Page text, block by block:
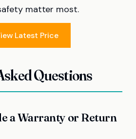
matter most.
Latest Price
Questions
a Warranty or Return